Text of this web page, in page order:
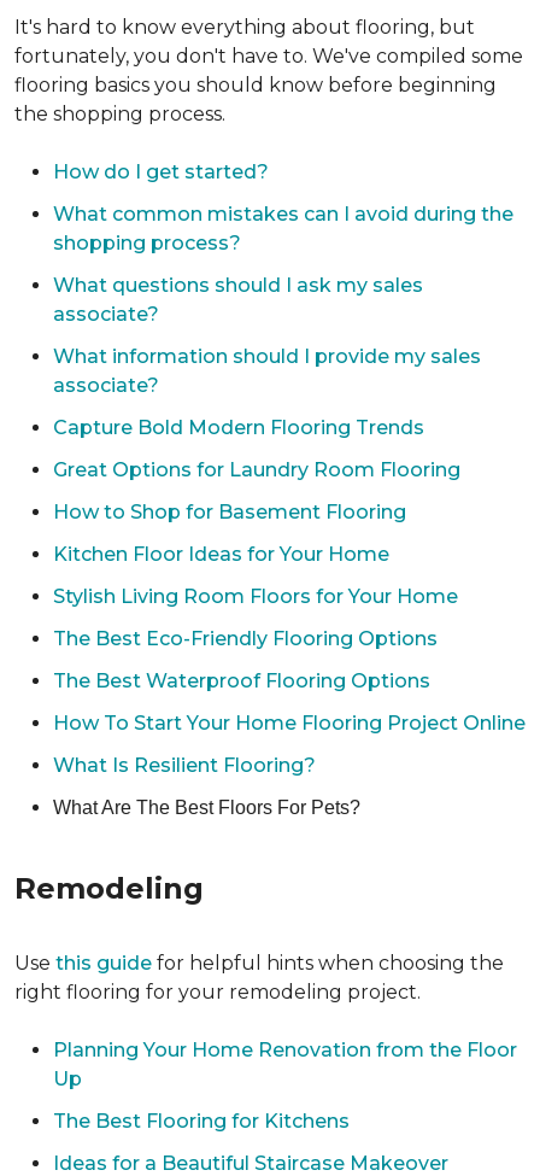
It's hard to know everything about flooring, but
fortunately, you don't have to. We've compiled some
flooring basics you should know before beginning
the shopping process.
How do I get started?
What common mistakes can I avoid during the
shopping process?
What questions should I ask my sales
associate?
What information should I provide my sales
associate?
Capture Bold Modern Flooring Trends
Great Options for Laundry Room Flooring
How to Shop for Basement Flooring
Kitchen Floor Ideas for Your Home
Stylish Living Room Floors for Your Home
The Best Eco-Friendly Flooring Options
The Best Waterproof Flooring Options
How To Start Your Home Flooring Project Online
What Is Resilient Flooring?
What Are The Best Floors For Pets?
Remodeling
Use this guide for helpful hints when choosing the
right flooring for your remodeling project.
Planning Your Home Renovation from the Floor
Up
The Best Flooring for Kitchens
Ideas for a Beautiful Staircase Makeover